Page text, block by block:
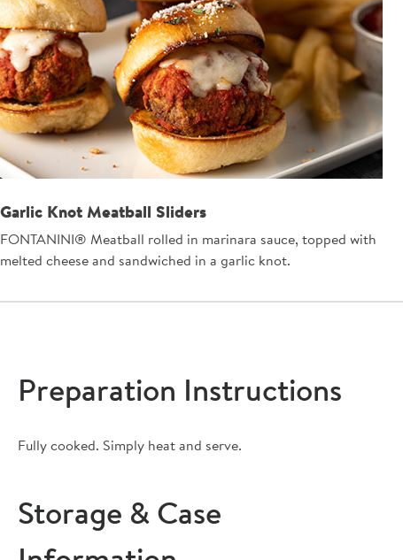
Garlic Knot Meatball Sliders
FONTANINI® Meatball rolled in marinara sauce, topped with
melted cheese and sandwiched in a garlic knot.
Preparation Instructions
Fully cooked. Simply heat and serve.
Storage & Case